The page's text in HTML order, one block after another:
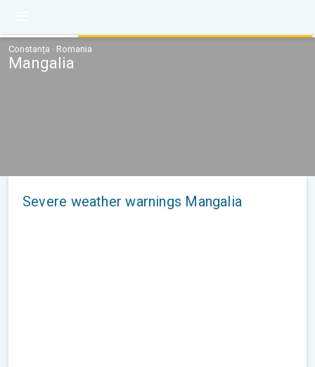
Constanța · Romania
Mangalia
Severe weather warnings Mangalia